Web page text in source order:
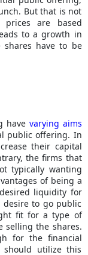
But that is not
are based
to a growth in
have to be
have varying aims
public offering. In
their capital
the firms that
typically wanting
of being a
liquidity for
to go public
fit for a type of
selling the shares.
for the financial
utilize this